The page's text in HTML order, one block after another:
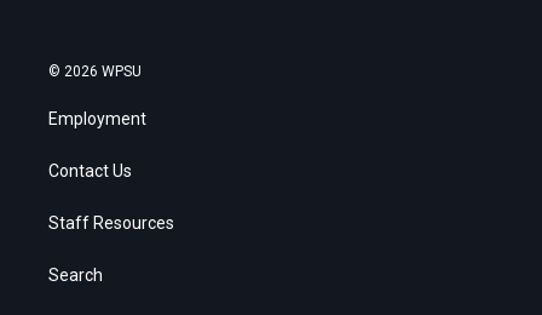
© 2026 WPSU
Employment
Contact Us
Staff Resources
Search